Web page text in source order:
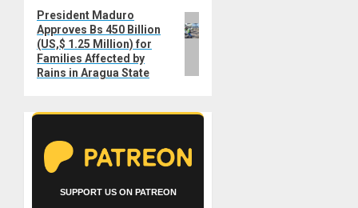
Next
post:
President Maduro
Approves Bs 450 Billion
(US,$ 1.25 Million) for
Families Affected by
Rains in Aragua State
SUPPORT US ON PATREON